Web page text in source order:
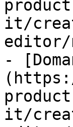
it/
editor/
-
it/